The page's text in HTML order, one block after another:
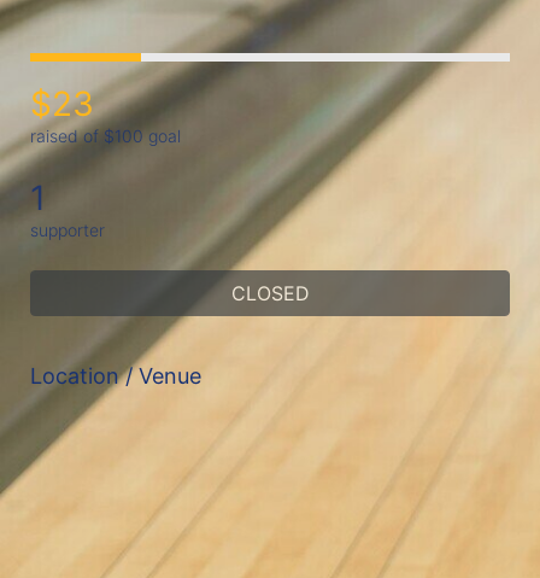
$23
raised of $100 goal
1
supporter
CLOSED
Location / Venue